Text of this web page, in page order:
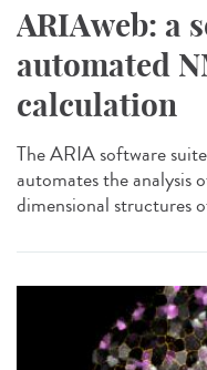
ARIAweb: a
automated
calculation
The ARIA software
automates the
dimensional structures